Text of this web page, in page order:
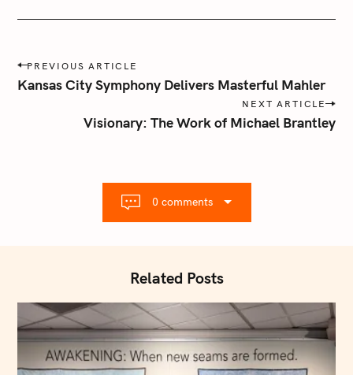
P
o
n
PREVIOUS ARTICLE
Kansas City Symphony Delivers Masterful Mahler
NEXT ARTICLE
Visionary: The Work of Michael Brantley
0 comments
Related Posts